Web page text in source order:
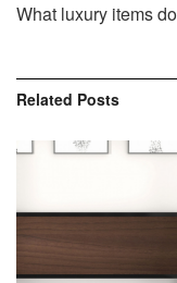
What luxury items
Related Posts